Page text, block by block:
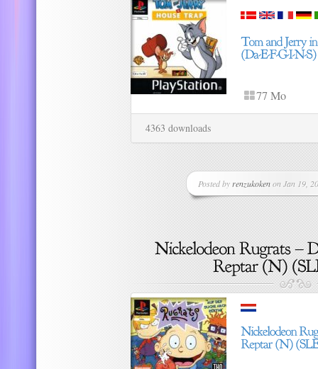
77 Mo
4363 downloads
Posted by renzukokenon Jan 19,